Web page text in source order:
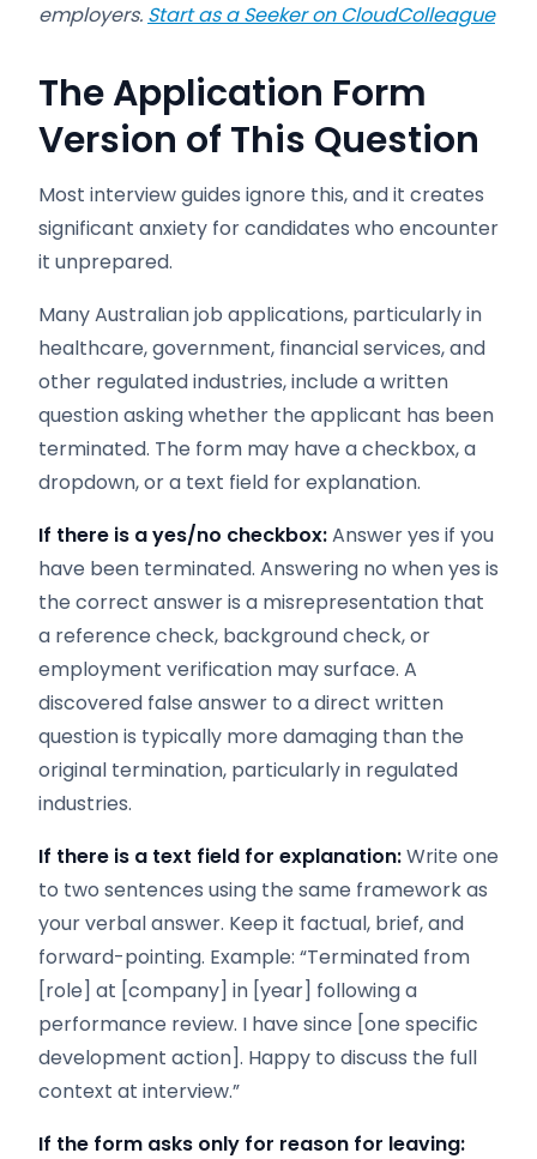
employers. Start as a Seeker on CloudColleague
The Application Form
Version of This Question
Most interview guides ignore this, and it creates
significant anxiety for candidates who encounter
it unprepared.
Many Australian job applications, particularly in
healthcare, government, financial services, and
other regulated industries, include a written
question asking whether the applicant has been
terminated. The form may have a checkbox, a
dropdown, or a text field for explanation.
If there is a yes/no checkbox:Answer yes if you
have been terminated. Answering no when yes is
the correct answer is a misrepresentation that
a reference check, background check, or
employment verification may surface. A
discovered false answer to a direct written
question is typically more damaging than the
original termination, particularly in regulated
industries.
If there is a text field for explanation:Write one
to two sentences using the same framework as
your verbal answer. Keep it factual, brief, and
forward-pointing. Example: “Terminated from
[role] at [company] in [year] following a
performance review. I have since [one specific
development action]. Happy to discuss the full
context at interview.”
If the form asks only for reason for leaving: